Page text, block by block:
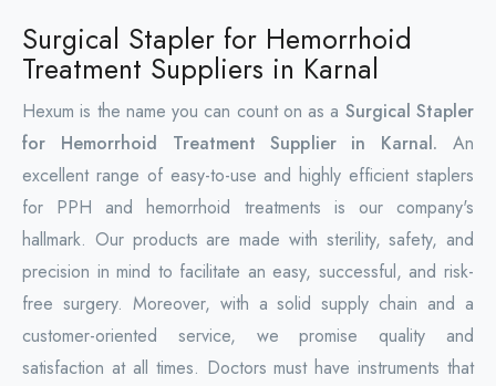
Surgical Stapler for Hemorrhoid
Treatment Suppliers in Karnal
Hexum is the name you can count on as a Surgical Stapler
for Hemorrhoid Treatment Supplier in Karnal. An
excellent range of easy-to-use and highly efficient staplers
for PPH and hemorrhoid treatments is our company's
hallmark. Our products are made with sterility, safety, and
precision in mind to facilitate an easy, successful, and risk-
free surgery. Moreover, with a solid supply chain and a
customer-oriented service, we promise quality and
satisfaction at all times. Doctors must have instruments that